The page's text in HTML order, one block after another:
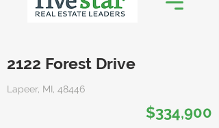
2122 Forest Drive
Lapeer, MI, 48446
$334,900